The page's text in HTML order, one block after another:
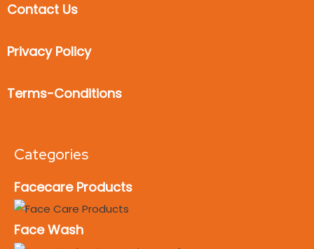
Contact Us
Privacy Policy
Terms-Conditions
Categories
Facecare Products
Face Wash